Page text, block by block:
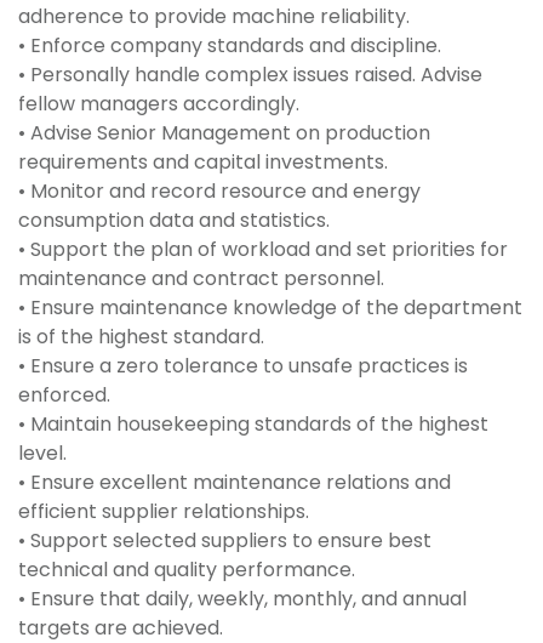
adherence to provide machine reliability.
• Enforce company standards and discipline.
• Personally handle complex issues raised. Advise
fellow managers accordingly.
• Advise Senior Management on production
requirements and capital investments.
• Monitor and record resource and energy
consumption data and statistics.
• Support the plan of workload and set priorities for
maintenance and contract personnel.
• Ensure maintenance knowledge of the department
is of the highest standard.
• Ensure a zero tolerance to unsafe practices is
enforced.
• Maintain housekeeping standards of the highest
level.
• Ensure excellent maintenance relations and
efficient supplier relationships.
• Support selected suppliers to ensure best
technical and quality performance.
• Ensure that daily, weekly, monthly, and annual
targets are achieved.